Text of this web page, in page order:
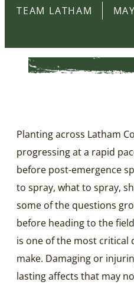
TEAM LATHAM
Planting across Latham
progressing at a rapid
before post-emergence
to spray, what to spray,
some of the questions
before heading to the
is one of the most critical
make. Damaging or
lasting affects that may